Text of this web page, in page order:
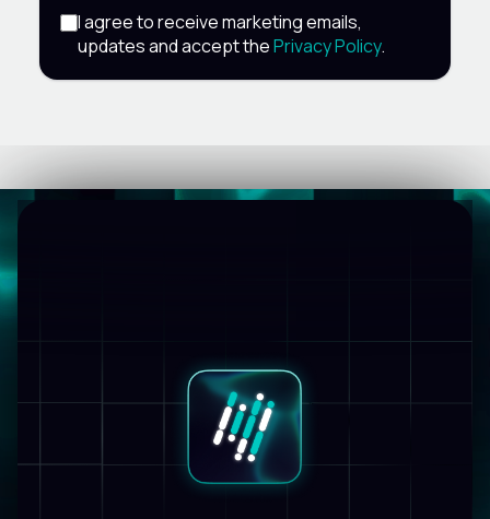
I agree to receive marketing emails,
updates and accept thePrivacy Policy.